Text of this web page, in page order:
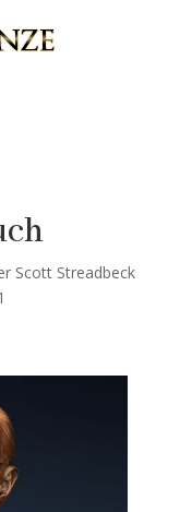
Scott Streadbeck